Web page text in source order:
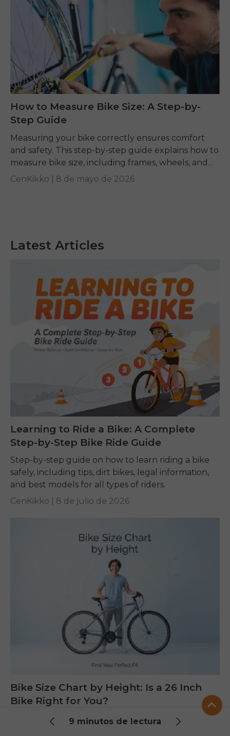
9 minutos de lectura
Latest Articles
Learning to Ride a Bike: A Complete
Step-by-Step Bike Ride Guide
Step-by-step guide on how to learn riding a bike
safely, including tips, dirt bikes, legal information,
and best models for all types of riders.
CenKikko | 8 de julio de 2026
Bike Size Chart by Height: Is a 26 Inch
Bike Right for You?
This guide helps you understand what size person
How to Measure Bike Size: A Step-by-
Step Guide
Measuring your bike correctly ensures comfort
and safety. This step-by-step guide explains how to
measure bike size, including frames, wheels, and
tires, while answering common questions like what
CenKikko | 8 de mayo de 2026